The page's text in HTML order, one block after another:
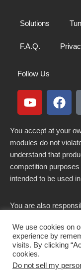
Solutions
F.A.Q.
Follow Us
You accept at your
modules do not
understand that
competition
intended to be used
You are also
country.
We use cookies on
experience by
visits. By clicking
cookies.
Do not sell my